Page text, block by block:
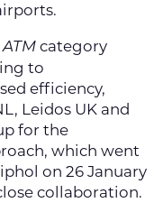
category
to
efficiency,
Leidos UK and
for the
which went
on 26 January
collaboration.